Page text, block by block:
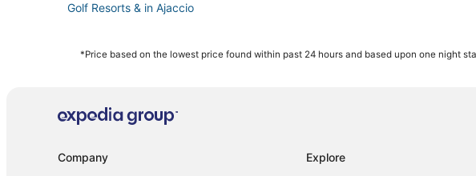
Golf Resorts & in Ajaccio
Fishing Resorts & in Corsica
Hotels on the Lake in Corsica
*Price based on the lowest price found within past 24 hours and based upon one night
Company Explore